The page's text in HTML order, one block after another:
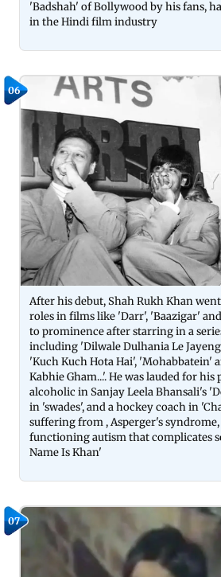
'Badshah' of Bollywood by his fans,
in the Hindi film industry
06
After his debut, Shah Rukh Khan
roles in films like 'Darr', 'Baazigar'
to prominence after starring in a
including 'Dilwale Dulhania Le
'Kuch Kuch Hota Hai', 'Mohabbatein'
Kabhie Gham...'. He was lauded for
alcoholic in Sanjay Leela Bhansali's
in 'swades', and a hockey coach in
suffering from , Asperger's
functioning autism that complicates
Name Is Khan'
07